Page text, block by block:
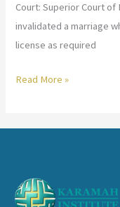
Court: Superior Court
invalidated a marriage
license as required
Yaghoubinejad
Read More »